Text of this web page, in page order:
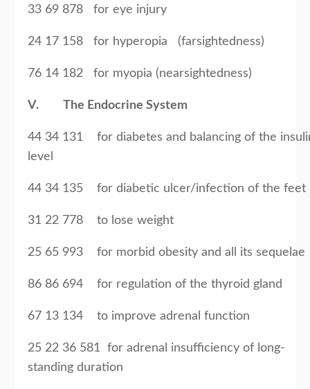
33 69 878 for eye injury
24 17 158 for hyperopia (farsightedness)
76 14 182 for myopia (nearsightedness)
V. The Endocrine System
44 34 131 for diabetes and balancing of the
level
44 34 135 for diabetic ulcer/infection of the feet
31 22 778 to lose weight
25 65 993 for morbid obesity and all its sequelae
86 86 694 for regulation of the thyroid gland
67 13 134 to improve adrenal function
25 22 36 581 for adrenal insufficiency of long-
standing duration